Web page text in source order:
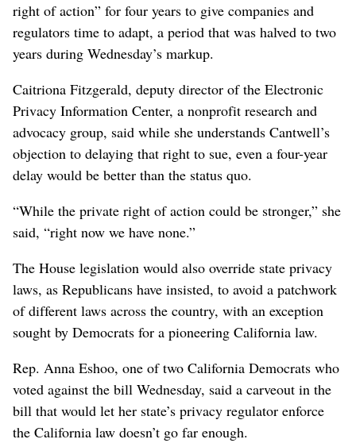
right of action” for four years to give companies and
regulators time to adapt, a period that was halved to two
years during Wednesday’s markup.
Caitriona Fitzgerald, deputy director of the Electronic
Privacy Information Center, a nonprofit research and
advocacy group, said while she understands Cantwell’s
objection to delaying that right to sue, even a four-year
delay would be better than the status quo.
“While the private right of action could be stronger,” she
said, “right now we have none.”
The House legislation would also override state privacy
laws, as Republicans have insisted, to avoid a patchwork
of different laws across the country, with an exception
sought by Democrats for a pioneering California law.
Rep. Anna Eshoo, one of two California Democrats who
voted against the bill Wednesday, said a carveout in the
bill that would let her state’s privacy regulator enforce
the California law doesn’t go far enough.